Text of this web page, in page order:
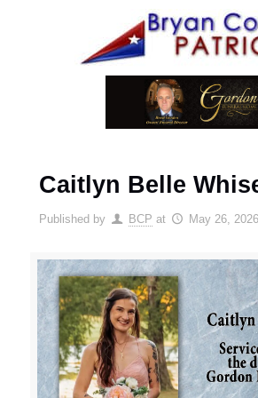
Caitlyn Belle
Published by BCP at May 26, 2026